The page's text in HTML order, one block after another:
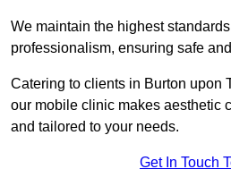
We maintain the highest
professionalism, ensuring safe
Catering to clients in Burton upon
our mobile clinic makes aesthetic
and tailored to your needs.
Get In Touch